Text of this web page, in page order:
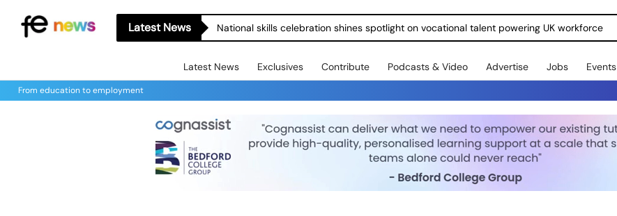
Latest News National skills celebration shines spotlight on vocational talent powering UK workforce
Latest News Exclusives Contribute Podcasts & Video Advertise Jobs Events
From education to employment